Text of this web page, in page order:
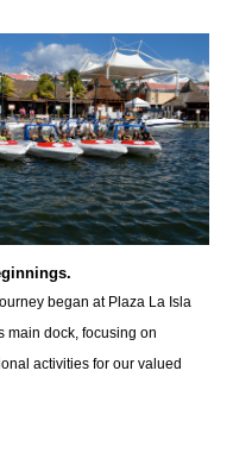
began at Plaza La Isla
main dock, focusing on
activities for our valued